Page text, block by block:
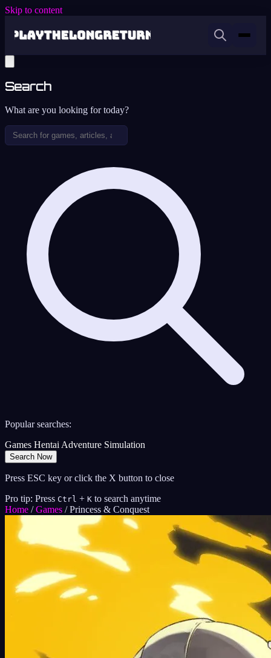
Skip to content
Search
What are you looking for today?
Popular searches:
Games HentaiAdventure Simulation
Search Now
Press ESC key or click the X button to close
Pro tip: Press Ctrl + K to search anytime
Home / Games / Princess & Conquest